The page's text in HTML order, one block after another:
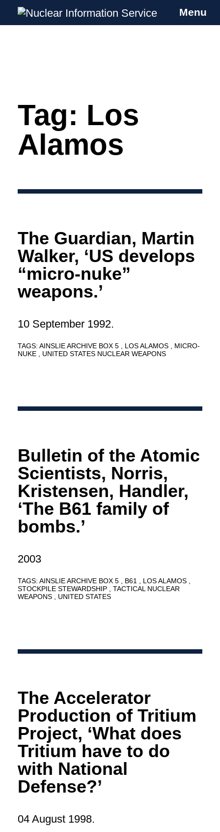
Skip
Nuclear Information Service
Investigating the UK Nuclear Weapons
Menu
Tag: Los
Alamos
The Guardian, Martin
Walker, ‘US develops
“micro-nuke”
weapons.’
10 September 1992.
TAGS: AINSLIE ARCHIVE BOX 5 LOS ALAMOS
MICRO-
NUKE
UNITED STATES NUCLEAR WEAPONS
Bulletin of the Atomic
Scientists, Norris,
Kristensen, Handler,
‘The B61 family of
bombs.’
2003
TAGS: AINSLIE ARCHIVE BOX 5 B61
LOS ALAMOS
STOCKPILE STEWARDSHIP
TACTICAL NUCLEAR
WEAPONS
UNITED STATES
The Accelerator
Production of Tritium
Project, ‘What does
Tritium have to do
with National
Defense?’
04 August 1998.